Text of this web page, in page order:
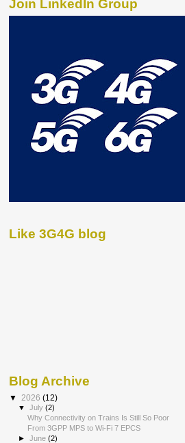
Join LinkedIn Group
Like 3G4G blog
Blog Archive
▼ 2026 (12)
▼July(2)
Why Connectivity on Trains Is Still So Poor
From 3GPP MPS to Wi-Fi 7 EPCS
►June(2)